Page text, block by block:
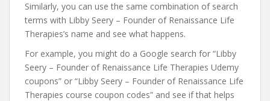
Similarly, you can use the same combination of search
terms with Libby Seery – Founder of Renaissance Life
Therapies’s name and see what happens.
For example, you might do a Google search for “Libby
Seery – Founder of Renaissance Life Therapies Udemy
coupons” or “Libby Seery – Founder of Renaissance Life
Therapies course coupon codes” and see if that helps